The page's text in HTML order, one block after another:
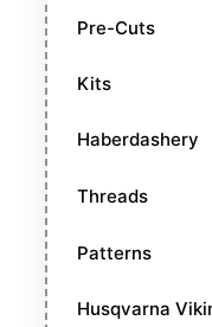
Pre-Cuts
Kits
Haberdashery
Threads
Patterns
Husqvarna